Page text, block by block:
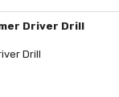
Driver Drill
Drill